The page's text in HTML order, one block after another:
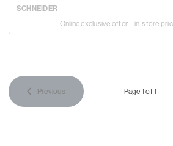
SCHNEIDER
Online exclusive offer – in-store
Previous Page 1 of 1